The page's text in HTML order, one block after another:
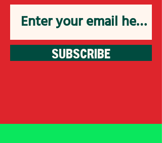
SUBSCRIBE